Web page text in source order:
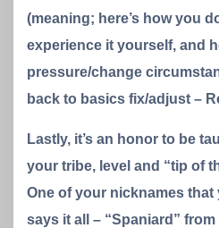
(meaning; here’s how you
experience it yourself, and
pressure/change
back to basics fix/adjust –
Lastly, it’s an honor to be
your tribe, level and “tip of
One of your nicknames that
says it all – “Spaniard”